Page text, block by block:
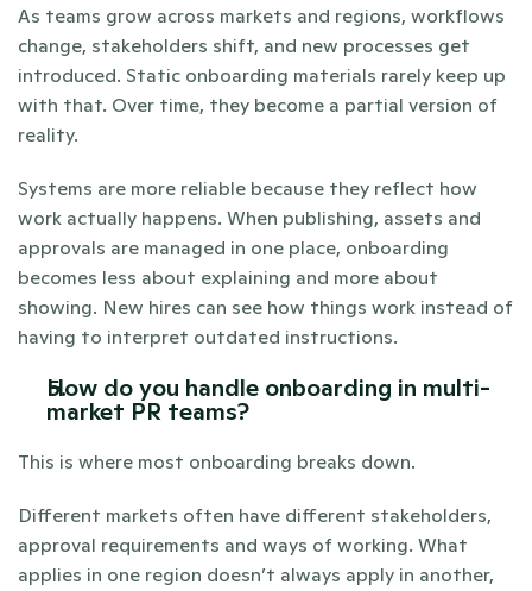
As teams grow across markets and regions, workflows
change, stakeholders shift, and new processes get
introduced. Static onboarding materials rarely keep up
with that. Over time, they become a partial version of
reality.
Systems are more reliable because they reflect how
work actually happens. When publishing, assets and
approvals are managed in one place, onboarding
becomes less about explaining and more about
showing. New hires can see how things work instead of
having to interpret outdated instructions.
How do you handle onboarding in multi-
market PR teams?
This is where most onboarding breaks down.
Different markets often have different stakeholders,
approval requirements and ways of working. What
applies in one region doesn’t always apply in another,